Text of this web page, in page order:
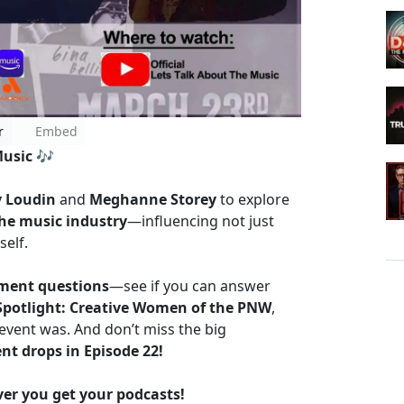
Embed
🎶
Loudin and Meghanne Storeyto explore
music industry—influencing not just
questions—see if you can answer
Creative Women of the PNW,
was. And don’t miss the big
drops in Episode 22!
you get your podcasts!